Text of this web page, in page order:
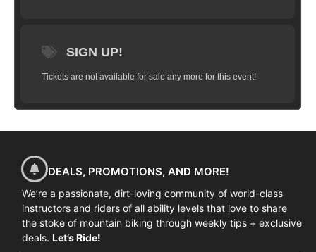
up to weighting and un-weighting over a
jump, practice on small gap jumps, jumps
in succession and landing on descents, flat
controlled grass area on manufactured
ramps) Goal:To have you successfully
2 feet in the air) and land safely and
predictably.
SIGN UP!
Tickets are not available for sale any more for this event!
DEALS, PROMOTIONS, AND MORE!
We’re a passionate, dirt-loving community of world-class
instructors and riders of all ability levels that love to share
the stoke of mountain biking through weekly tips + exclusive
deals. Let’s Ride!